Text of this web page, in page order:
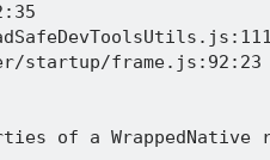
startup/frame.js:92:23
of a